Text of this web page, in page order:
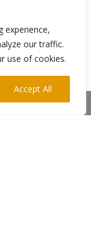
experience,
our traffic.
use of cookies.
Accept All
young
Leading
provide
a thriving